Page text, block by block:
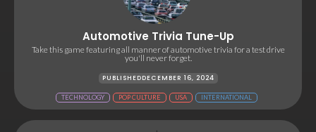
Automotive Trivia Tune-Up
Take this game featuring all manner of automotive trivia for a test drive
you'll never forget.
PUBLISHEDDECEMBER 16, 2024
TECHNOLOGY POP CULTURE USA INTERNATIONAL